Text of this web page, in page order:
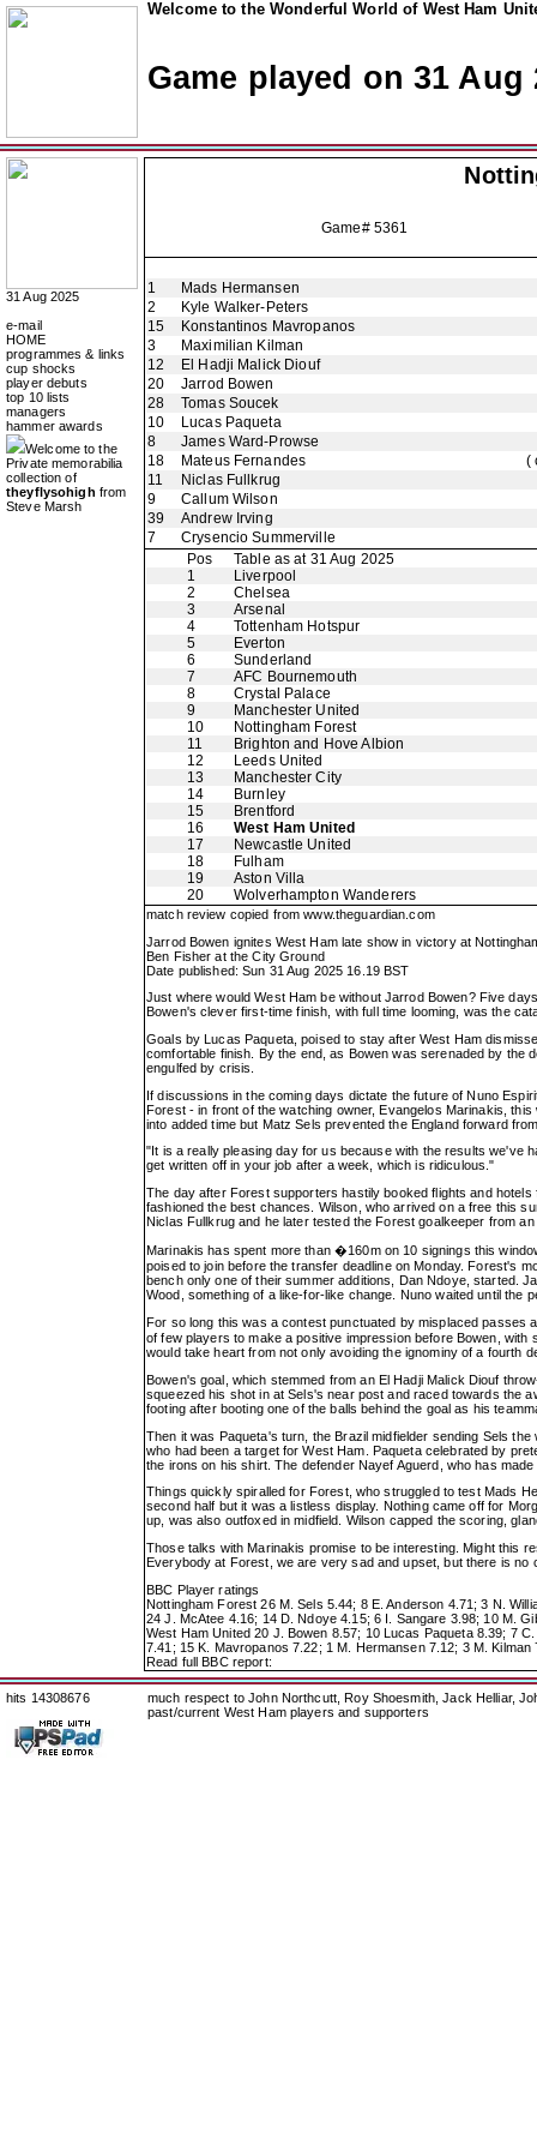
Welcome to the Wonderful World of West Ham
Game played on 31 Aug
31 Aug 2025
e-mail
HOME
programmes & links
cup shocks
player debuts
top 10 lists
managers
hammer awards
Welcome to the
Private memorabilia
collection of
theyflysohigh from
Steve Marsh
Game# 5361
1
Mads Hermansen
2
Kyle Walker-Peters
15
Konstantinos Mavropanos
3
Maximilian Kilman
12
El Hadji Malick Diouf
20
Jarrod Bowen
28
Tomas Soucek
10
Lucas Paqueta
8
James Ward-Prowse
18
Mateus Fernandes
(
11
Niclas Fullkrug
9
Callum Wilson
39
Andrew Irving
7
Crysencio Summerville
Pos
Table as at 31 Aug 2025
1
Liverpool
2
Chelsea
3
Arsenal
4
Tottenham Hotspur
5
Everton
6
Sunderland
7
AFC Bournemouth
8
Crystal Palace
9
Manchester United
10
Nottingham Forest
11
Brighton and Hove Albion
12
Leeds United
13
Manchester City
14
Burnley
15
Brentford
16
West Ham United
17
Newcastle United
18
Fulham
19
Aston Villa
20
Wolverhampton Wanderers
match review copied fromwww.theguardian.com
Jarrod Bowen ignites West Ham late show in victory at
Ben Fisher at the City Ground
Date published: Sun 31 Aug 2025 16.19 BST
Just where would West Ham be without Jarrod Bowen? Five
Bowen's clever first-time finish, with full time looming, was the
Goals by Lucas Paqueta, poised to stay after West Ham
comfortable finish. By the end, as Bowen was serenaded by the
engulfed by crisis.
If discussions in the coming days dictate the future of Nuno
Forest - in front of the watching owner, Evangelos Marinakis,
into added time but Matz Sels prevented the England forward
"It is a really pleasing day for us because with the results we've
get written off in your job after a week, which is ridiculous."
The day after Forest supporters hastily booked flights and
fashioned the best chances. Wilson, who arrived on a free this
Niclas Fullkrug and he later tested the Forest goalkeeper from
Marinakis has spent more than �160m on 10 signings this
poised to join before the transfer deadline on Monday. Forest's
bench only one of their summer additions, Dan Ndoye, started.
Wood, something of a like-for-like change. Nuno waited until the
For so long this was a contest punctuated by misplaced
of few players to make a positive impression before Bowen,
would take heart from not only avoiding the ignominy of a fourth
Bowen's goal, which stemmed from an El Hadji Malick Diouf
squeezed his shot in at Sels's near post and raced towards the
footing after booting one of the balls behind the goal as his
Then it was Paqueta's turn, the Brazil midfielder sending Sels
who had been a target for West Ham. Paqueta celebrated by
the irons on his shirt. The defender Nayef Aguerd, who has
Things quickly spiralled for Forest, who struggled to test Mads
second half but it was a listless display. Nothing came off for
up, was also outfoxed in midfield. Wilson capped the scoring,
Those talks with Marinakis promise to be interesting. Might this
Everybody at Forest, we are very sad and upset, but there is no
BBC Player ratings
Nottingham Forest 26 M. Sels 5.44; 8 E. Anderson 4.71; 3 N.
24 J. McAtee 4.16; 14 D. Ndoye 4.15; 6 I. Sangare 3.98; 10 M.
West Ham United 20 J. Bowen 8.57; 10 Lucas Paqueta 8.39; 7
7.41; 15 K. Mavropanos 7.22; 1 M. Hermansen 7.12; 3 M.
Read full BBC report:
hits 14308676
much respect to John Northcutt, Roy Shoesmith, Jack Helliar,
past/current West Ham players and supporters